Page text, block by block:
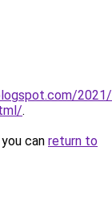
.
can return to